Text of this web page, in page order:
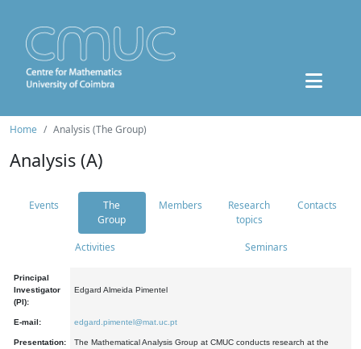
Home Analysis (The Group)
Analysis (A)
Events
The
Group
Members
Research
topics
Contacts
Activities Seminars
Principal
Investigator
(PI):
Edgard Almeida Pimentel
E-mail: edgard.pimentel@mat.uc.pt
Presentation:
The Mathematical Analysis Group at CMUC conducts research at the